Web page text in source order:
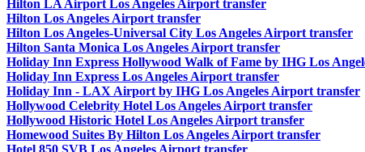
Hilton LA Airport Los Angeles Airport transfer
Hilton Los Angeles Airport transfer
Hilton Los Angeles-Universal City Los Angeles Airport transfer
Hilton Santa Monica Los Angeles Airport transfer
Holiday Inn Express Hollywood Walk of Fame by IHG Los
Holiday Inn Express Los Angeles Airport transfer
Holiday Inn - LAX Airport by IHG Los Angeles Airport transfer
Hollywood Celebrity Hotel Los Angeles Airport transfer
Hollywood Historic Hotel Los Angeles Airport transfer
Homewood Suites By Hilton Los Angeles Airport transfer
Hotel 850 SVB Los Angeles Airport transfer